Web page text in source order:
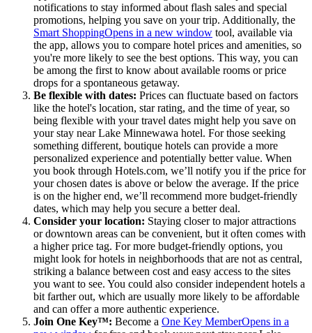
notifications to stay informed about flash sales and special
promotions, helping you save on your trip. Additionally, the
Smart ShoppingOpens in a new window tool, available via
the app, allows you to compare hotel prices and amenities, so
you're more likely to see the best options. This way, you can
be among the first to know about available rooms or price
drops for a spontaneous getaway.
Be flexible with dates: Prices can fluctuate based on factors
like the hotel's location, star rating, and the time of year, so
being flexible with your travel dates might help you save on
your stay near Lake Minnewawa hotel. For those seeking
something different, boutique hotels can provide a more
personalized experience and potentially better value. When
you book through Hotels.com, we’ll notify you if the price for
your chosen dates is above or below the average. If the price
is on the higher end, we’ll recommend more budget-friendly
dates, which may help you secure a better deal.
Consider your location: Staying closer to major attractions
or downtown areas can be convenient, but it often comes with
a higher price tag. For more budget-friendly options, you
might look for hotels in neighborhoods that are not as central,
striking a balance between cost and easy access to the sites
you want to see. You could also consider independent hotels a
bit farther out, which are usually more likely to be affordable
and can offer a more authentic experience.
Join One Key™: Become a One Key MemberOpens in a